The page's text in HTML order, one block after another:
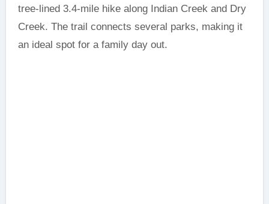
tree-lined 3.4-mile hike along Indian Creek and Dry
Creek. The trail connects several parks, making it
an ideal spot for a family day out.